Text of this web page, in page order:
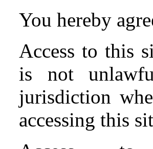
You hereby
Access to this
is not
jurisdiction
accessing this